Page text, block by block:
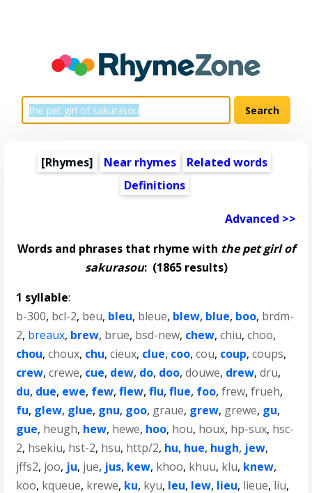
[Rhymes] Near rhymes
Related words
Definitions
Advanced >>
Words and phrases that rhyme with the pet girl of
sakurasou:(1865 results)
1 syllable:
b-300, bcl-2, beu, bleu, bleue, blew, blue, boo, brdm-
2, breaux, brew, brue, bsd-new, chew,chiu,choo,
chou,choux, chu,cieux, clue, coo,cou, coup,coups,
crew,crewe, cue, dew, do, doo,douwe, drew,dru,
du, due, ewe, few,flew,flu,flue, foo,frew,frueh,
fu, glew, glue, gnu, goo, graue, grew, grewe, gu,
gue, heugh, hew, hewe, hoo, hou, houx, hp-sux, hsc-
2, hsekiu, hst-2, hsu, http/2, hu, hue, hugh, jew,
jffs2, joo, ju, jue, jus, kew, khoo, khuu, klu, knew,
koo, kqueue, krewe, ku, kyu, leu, lew, lieu, lieue, liu,